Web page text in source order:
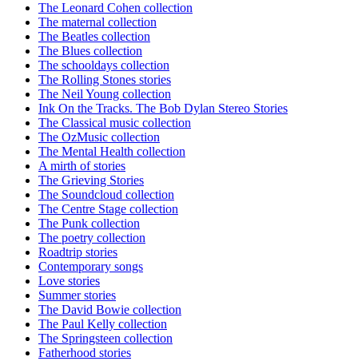
The Leonard Cohen collection
The maternal collection
The Beatles collection
The Blues collection
The schooldays collection
The Rolling Stones stories
The Neil Young collection
Ink On the Tracks. The Bob Dylan Stereo Stories
The Classical music collection
The OzMusic collection
The Mental Health collection
A mirth of stories
The Grieving Stories
The Soundcloud collection
The Centre Stage collection
The Punk collection
The poetry collection
Roadtrip stories
Contemporary songs
Love stories
Summer stories
The David Bowie collection
The Paul Kelly collection
The Springsteen collection
Fatherhood stories